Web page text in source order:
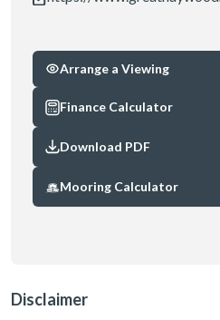
Arrange a Viewing
Finance Calculator
Download PDF
Mooring Calculator
Disclaimer